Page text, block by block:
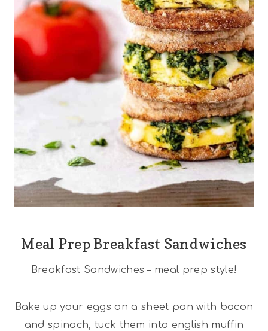
Meal Prep Breakfast Sandwiches
Breakfast Sandwiches – meal prep style!
Bake up your eggs on a sheet pan with bacon
and spinach, tuck them into english muffin